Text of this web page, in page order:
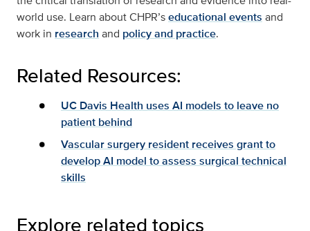
world use. Learn about CHPR’seducational events and
work in research and policy and practice.
Related Resources:
UC Davis Health uses AI models to leave no
patient behind
Vascular surgery resident receives grant to
develop AI model to assess surgical technical
skills
Explore related topics